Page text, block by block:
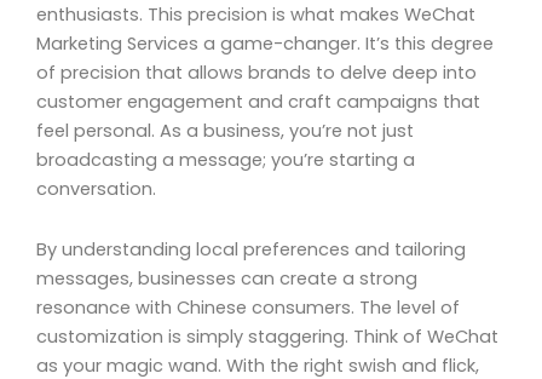
enthusiasts. This precision is what makes WeChat
Marketing Services a game-changer. It’s this degree
of precision that allows brands to delve deep into
customer engagement and craft campaigns that
feel personal. As a business, you’re not just
broadcasting a message; you’re starting a
conversation.
By understanding local preferences and tailoring
messages, businesses can create a strong
resonance with Chinese consumers. The level of
customization is simply staggering. Think of WeChat
as your magic wand. With the right swish and flick,